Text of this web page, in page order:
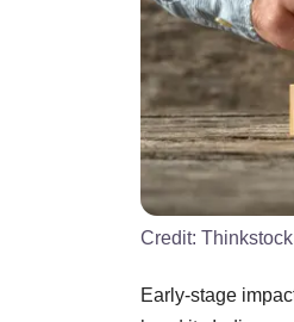
Credit: Thinkstock
Early-stage